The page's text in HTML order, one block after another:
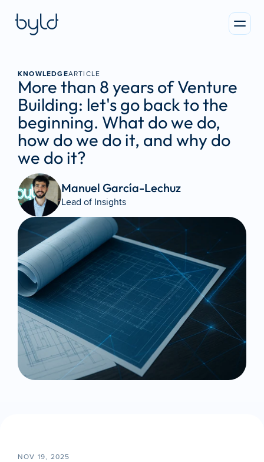
KNOWLEDGEARTICLE
More than 8 years of Venture
Building: let's go back to the
beginning. What do we do,
how do we do it, and why do
we do it?
Manuel García-Lechuz
Lead of Insights
NOV 19, 2025